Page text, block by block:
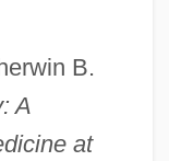
B.
A
at